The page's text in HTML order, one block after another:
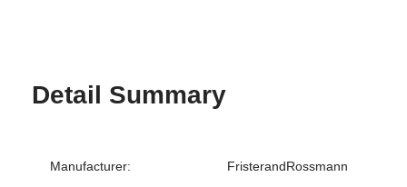
Detail Summary
Manufacturer: FristerandRossmann